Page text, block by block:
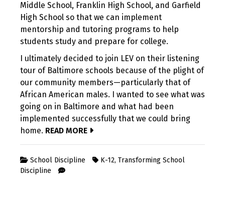
Middle School, Franklin High School, and Garfield
High School so that we can implement
mentorship and tutoring programs to help
students study and prepare for college.
I ultimately decided to join LEV on their listening
tour of Baltimore schools because of the plight of
our community members—particularly that of
African American males. I wanted to see what was
going on in Baltimore and what had been
implemented successfully that we could bring
home. READ MORE
School Discipline K-12, Transforming School
Discipline